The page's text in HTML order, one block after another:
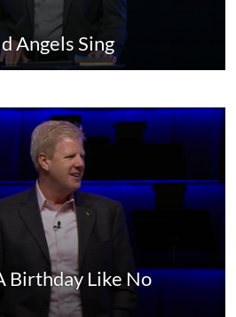
Angels Sing
Birthday Like No